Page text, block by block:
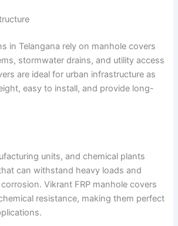
in Telangana rely on manhole covers
stormwater drains, and utility access
are ideal for urban infrastructure as
easy to install, and provide long-
units, and chemical plants
can withstand heavy loads and
Vikrant FRP manhole covers
resistance, making them perfect